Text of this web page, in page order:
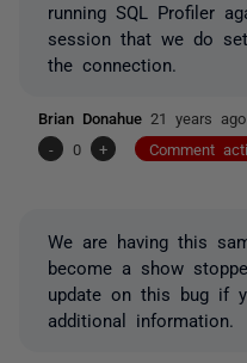
running SQL Profiler
session that we do set
the connection.
Brian Donahue 21 years ago
-
0 + Comment
We are having this
become a show
update on this bug if
additional information.